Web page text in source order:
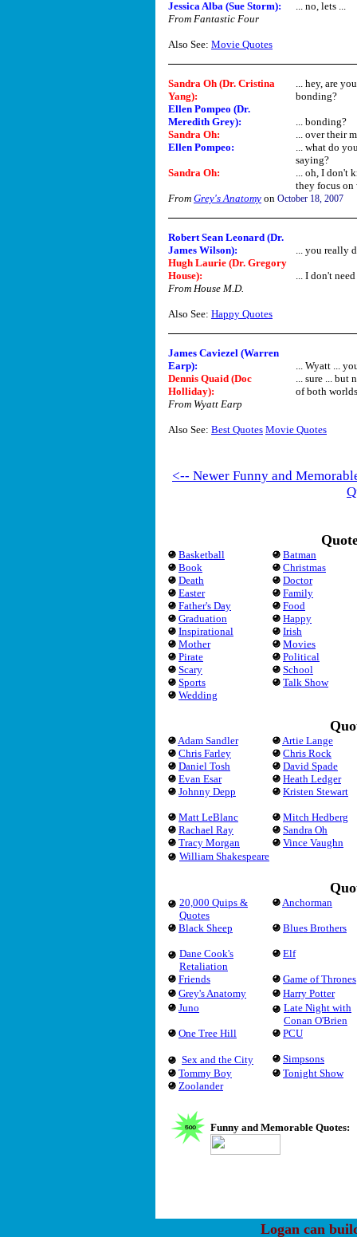
Jessica Alba (Sue Storm):
... no, lets ...
From Fantastic Four
Also See: Movie Quotes
Sandra Oh (Dr. Cristina
Yang):
... hey, are
bonding?
Ellen Pompeo (Dr.
Meredith Grey):
... bonding?
Sandra Oh:
... over their
Ellen Pompeo:
... what do
saying?
Sandra Oh:
... oh, I don't
they focus on
From Grey's Anatomy on October 18, 2007
Robert Sean Leonard (Dr.
James Wilson):
... you really
Hugh Laurie (Dr. Gregory
House):
... I don't
From House M.D.
Also See: Happy Quotes
James Caviezel (Warren
Earp):
... Wyatt ...
Dennis Quaid (Doc
Holliday):
... sure ... but
of both
From Wyatt Earp
Also See: Best Quotes Movie Quotes
<-- Newer Funny and
Basketball
Batman
Book
Christmas
Death
Doctor
Easter
Family
Father's Day
Food
Graduation
Happy
Inspirational
Irish
Mother
Movies
Pirate
Political
Scary
School
Sports
Talk Show
Wedding
Adam Sandler
Artie Lange
Chris Farley
Chris Rock
Daniel Tosh
David Spade
Evan Esar
Heath Ledger
Johnny Depp
Kristen Stewart
Matt LeBlanc
Mitch Hedberg
Rachael Ray
Sandra Oh
Tracy Morgan
Vince Vaughn
William Shakespeare
20,000 Quips &
Quotes
Anchorman
Black Sheep Blues Brothers
Dane Cook's
Retaliation
Elf
Friends
Game of Thrones
Grey's Anatomy
Harry Potter
Juno
Late Night with
Conan O'Brien
One Tree Hill
PCU
Sex and the City
Simpsons
Tommy Boy
Tonight Show
Zoolander
Funny and Memorable Quotes:
Logan can